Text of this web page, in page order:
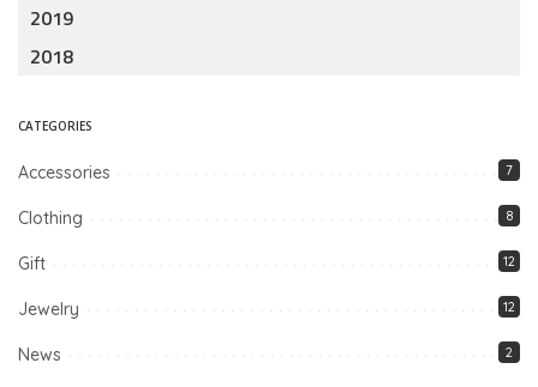
2019
2018
CATEGORIES
Accessories 7
Clothing 8
Gift 12
Jewelry 12
News 2